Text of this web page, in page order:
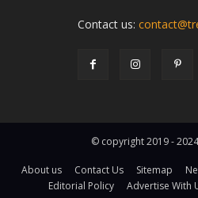
Contact us:
© copyright 2019 -
About us Contact Us Sitemap
Editorial Policy
Advertise With